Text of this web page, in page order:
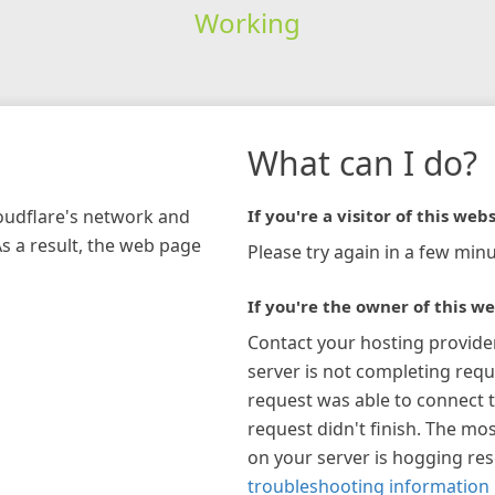
Working
network and
a result, the web page
What can I do?
If you're a visitor of this
Please try again in a few
If you're the owner of this
Contact your hosting
server is not completing
request was able to connect
request didn't finish. The
on your server is hogging
troubleshooting information